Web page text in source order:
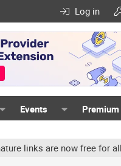
Log in
Events
are now free for all.